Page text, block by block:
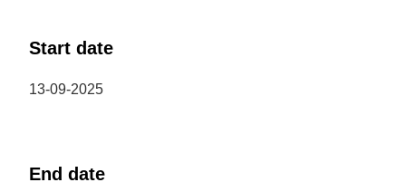
Start date
13-09-2025
End date